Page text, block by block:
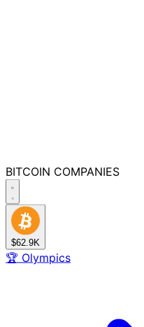
BITCOIN COMPANIES
$62.9K
🏆 Olympics